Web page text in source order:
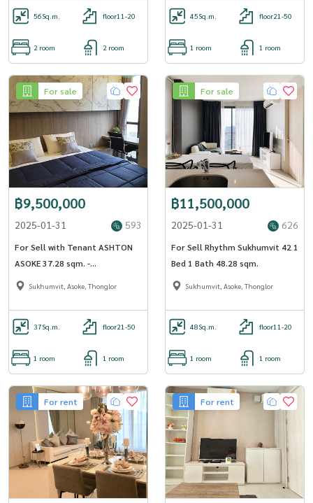
56Sq.m. floor11-20
2 room 2 room
45Sq.m. floor21-50
1 room 1 room
For sale
฿9,500,000
2025-01-31 593
For Sell with Tenant ASHTON
ASOKE 37.28 sqm. -
OJ_142_ATAS
Sukhumvit, Asoke, Thonglor
37Sq.m. floor21-50
1 room 1 room
For sale
฿11,500,000
2025-01-31 626
For Sell Rhythm Sukhumvit 42 1
Bed 1 Bath 48.28 sqm.
Sukhumvit, Asoke, Thonglor
48Sq.m. floor11-20
1 room 1 room
For rent For rent